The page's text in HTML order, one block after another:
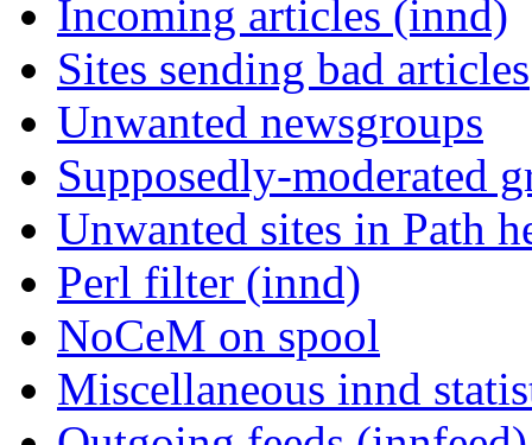
Incoming articles (innd)
Sites sending bad articles
Unwanted newsgroups
Supposedly-moderated
Unwanted sites in Path
Perl filter (innd)
NoCeM on spool
Miscellaneous innd